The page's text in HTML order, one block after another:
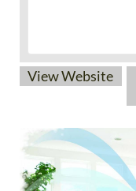
View Website